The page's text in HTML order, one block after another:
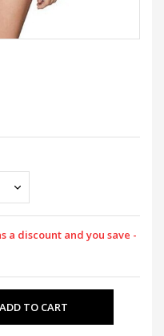
a discount and you save -